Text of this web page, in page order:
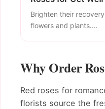
Brighten their
flowers and plants....
Why Order
Red roses for
florists source the